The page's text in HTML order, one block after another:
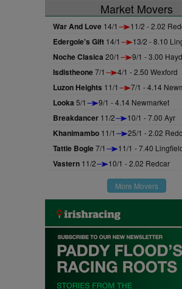
Market Movers
War And Love 14/1 11/2 - 2.02
Edergole's Gift 14/1 13/2 - 8.10
Noche Clasica 20/1 9/1 - 3.00
Isdistheone7/1 4/1 - 2.50 Wexford
Luzon Heights 11/1 7/1 - 4.14
Looka 5/1 9/1 - 4.14 Newmarket
Breakdancer 11/2 10/1 - 7.00 Ayr
Khanimambo 11/1 25/1 - 2.02
Tattie Bogle7/1 11/1 - 7.40
Vastern 11/2 10/1 - 2.02 Redcar
More Movers